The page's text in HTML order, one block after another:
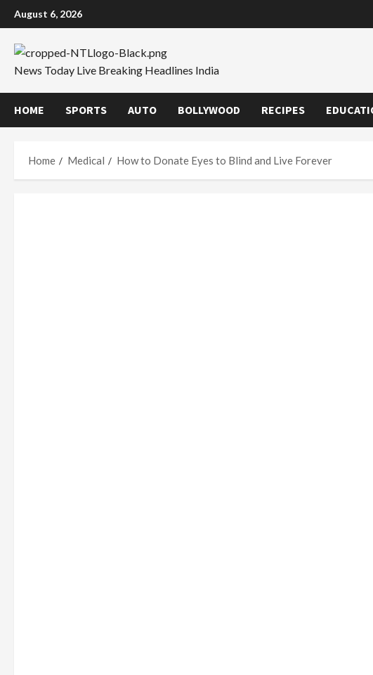
Skip
to
content
August 6, 2026
News Today Live Breaking Headlines India
HOME SPORTS AUTO BOLLYWOOD RECIPES
Home Medical How to Donate Eyes to Blind and Live Forever